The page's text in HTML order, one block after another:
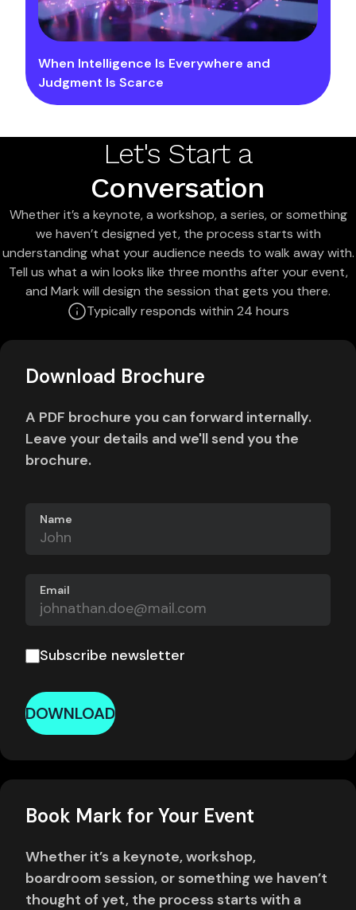
When Intelligence Is Everywhere and
Judgment Is Scarce
Let's Start a
Conversation
Whether it’s a keynote, a workshop, a series, or something
we haven’t designed yet, the process starts with
understanding what your audience needs to walk away with.
Tell us what a win looks like three months after your event,
and Mark will design the session that gets you there.
Typically responds within 24 hours
Download Brochure
A PDF brochure you can forward internally.
Leave your details and we'll send you the
brochure.
Name
Email
Subscribe newsletter
DOWNLOAD
Book Mark for Your Event
Whether it’s a keynote, workshop,
boardroom session, or something we haven’t
thought of yet, the process starts with a